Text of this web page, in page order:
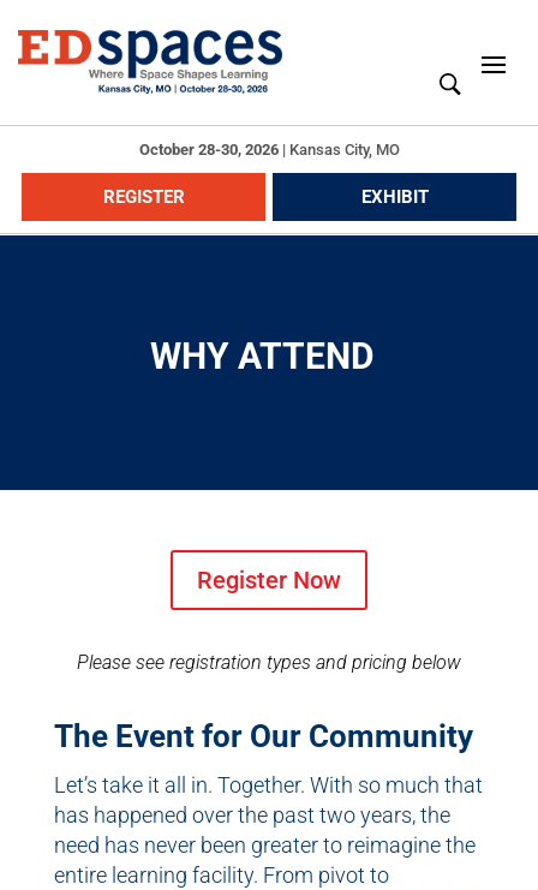
October 28-30, 2026| Kansas City, MO
REGISTER EXHIBIT
WHY ATTEND
Register Now
Please see registration types and pricing below
The Event for Our Community
Let’s take it all in. Together. With so much that
has happened over the past two years, the
need has never been greater to reimagine the
entire learning facility. From pivot to